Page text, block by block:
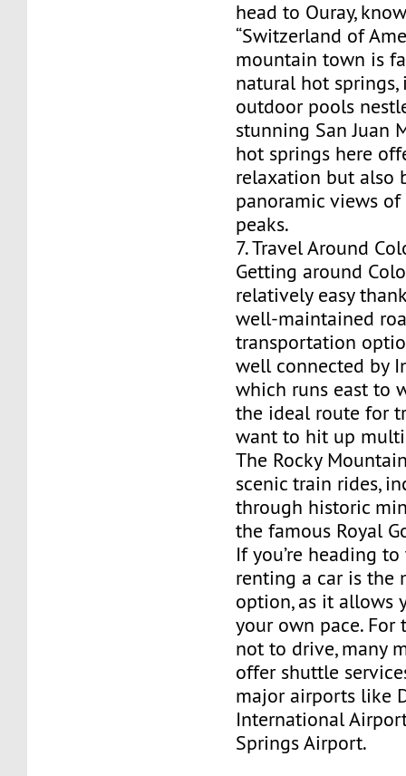
head to Ouray,
“Switzerland of
mountain town is
natural hot
outdoor pools
stunning San Juan
hot springs here
relaxation but also
panoramic views
peaks.
7. Travel Around
Getting around
relatively easy
well-maintained
transportation
well connected by
which runs east to
the ideal route for
want to hit up
The Rocky
scenic train rides,
through historic
the famous Royal
If you’re heading
renting a car is the
option, as it allows
your own pace. For
not to drive, many
offer shuttle
major airports like
International
Springs Airport.